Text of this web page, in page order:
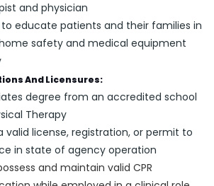
and physician
to educate patients and their families in
safety and medical equipment
And Licensures:
degree from an accredited school
Therapy
valid license, registration, or permit to
in state of agency operation
and maintain valid CPR